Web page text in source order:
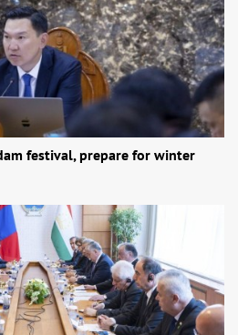
festival, prepare for winter